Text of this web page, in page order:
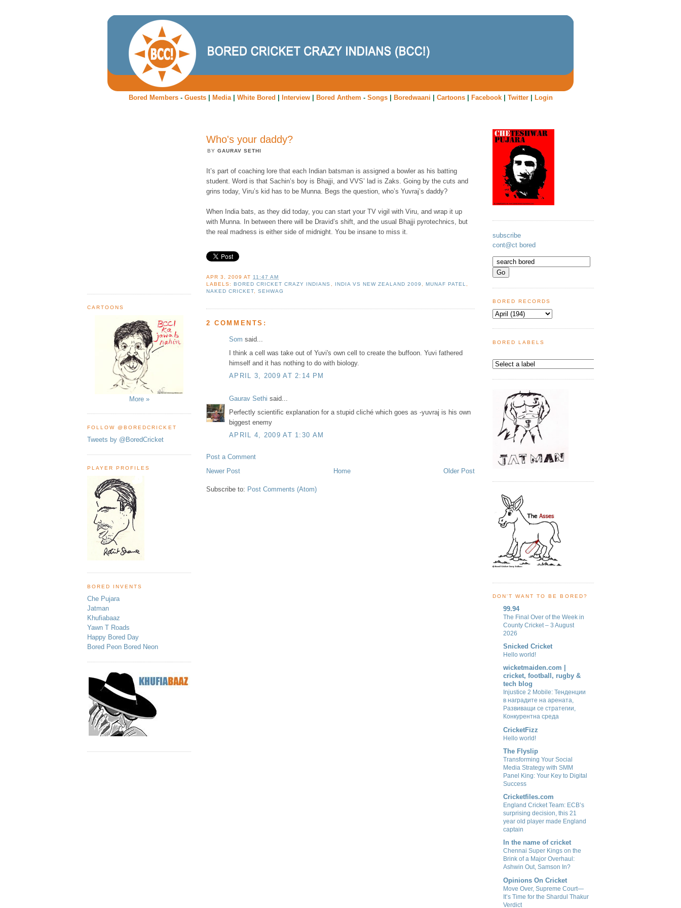
Bored Members- Guests| Media| White Bored Interview| Bored Anthem - Songs| Boredwaani Cartoons| Facebook| Twitter| Login
CARTOONS
More »
FOLLOW @BOREDCRICKET
Tweets by @BoredCricket
PLAYER PROFILES
BORED INVENTS
Che Pujara
Jatman
Khufiabaaz
Yawn T Roads
Happy Bored Day
Bored Peon Bored Neon
Who's your daddy?
BYGAURAV SETHI
It’s part of coaching lore that each Indian batsman is assigned a bowler as his batting
student. Word is that Sachin’s boy is Bhajji, and VVS’ lad is Zaks. Going by the cuts and
grins today, Viru’s kid has to be Munna. Begs the question, who’s Yuvraj’s daddy?
When India bats, as they did today, you can start your TV vigil with Viru, and wrap it up
with Munna. In between there will be Dravid’s shift, and the usual Bhajji pyrotechnics, but
the real madness is either side of midnight. You be insane to miss it.
APR 3, 2009 AT 11:47 AM
LABELS:BORED CRICKET CRAZY INDIANS INDIA VS NEW ZEALAND 2009 MUNAF PATEL
NAKED CRICKET ,SEHWAG
2 COMMENTS:
Som said...
I think a cell was take out of Yuvi's own cell to create the buffoon. Yuvi fathered
himself and it has nothing to do with biology.
APRIL 3, 2009 AT 2:14 PM
Gaurav Sethi said...
Perfectly scientific explanation for a stupid cliché which goes as -yuvraj is his own
biggest enemy
APRIL 4, 2009 AT 1:30 AM
Post a Comment
Newer Post
Older Post
Home
Subscribe to: Post Comments (Atom)
subscribe
cont@ct bored
BORED RECORDS
BORED LABELS
DON'T WANT TO BE BORED?
99.94
The Final Over of the Week in
County Cricket – 3 August
2026
Snicked Cricket
Hello world!
wicketmaiden.com |
cricket, football, rugby &
tech blog
Injustice 2 Mobile: Тенденции
в наградите на арената,
Развиващи се стратегии,
Конкурентна среда
CricketFizz
Hello world!
The Flyslip
Transforming Your Social
Media Strategy with SMM
Panel King: Your Key to Digital
Success
Cricketfiles.com
England Cricket Team: ECB’s
surprising decision, this 21
year old player made England
captain
In the name of cricket
Chennai Super Kings on the
Brink of a Major Overhaul:
Ashwin Out, Samson In?
Opinions On Cricket
Move Over, Supreme Court—
It’s Time for the Shardul Thakur
Verdict